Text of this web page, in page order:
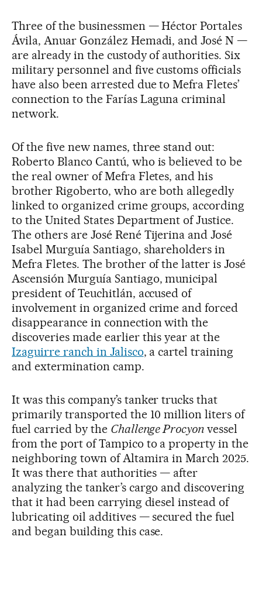
Three of the businessmen — Héctor Portales
Ávila, Anuar González Hemadi, and José N —
are already in the custody of authorities. Six
military personnel and five customs officials
have also been arrested due to Mefra Fletes’
connection to the Farías Laguna criminal
network.
Of the five new names, three stand out:
Roberto Blanco Cantú, who is believed to be
the real owner of Mefra Fletes, and his
brother Rigoberto, who are both allegedly
linked to organized crime groups, according
to the United States Department of Justice.
The others are José René Tijerina and José
Isabel Murguía Santiago, shareholders in
Mefra Fletes. The brother of the latter is José
Ascensión Murguía Santiago, municipal
president of Teuchitlán, accused of
involvement in organized crime and forced
disappearance in connection with the
discoveries made earlier this year at the
Izaguirre ranch in Jalisco, a cartel training
and extermination camp.
It was this company’s tanker trucks that
primarily transported the 10 million liters of
fuel carried by the Challenge Procyon vessel
from the port of Tampico to a property in the
neighboring town of Altamira in March 2025.
It was there that authorities — after
analyzing the tanker’s cargo and discovering
that it had been carrying diesel instead of
lubricating oil additives — secured the fuel
and began building this case.